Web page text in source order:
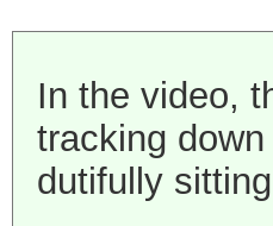
In the video,
tracking
dutifully